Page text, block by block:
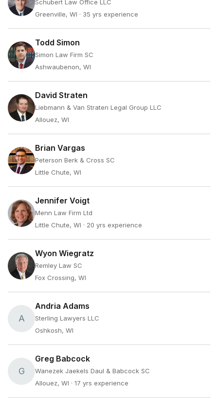
Schubert Law Office LLC
Greenville, WI · 35 yrs experience
Todd Simon
Simon Law Firm SC
Ashwaubenon, WI
David Straten
Liebmann & Van Straten Legal Group LLC
Allouez, WI
Brian Vargas
Peterson Berk & Cross SC
Little Chute, WI
Jennifer Voigt
Menn Law Firm Ltd
Little Chute, WI · 20 yrs experience
Wyon Wiegratz
Remley Law SC
Fox Crossing, WI
A
Andria Adams
Sterling Lawyers LLC
Oshkosh, WI
G
Greg Babcock
Wanezek Jaekels Daul & Babcock SC
Allouez, WI · 17 yrs experience